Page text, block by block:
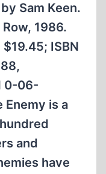
Sam Keen.
1986.
ISBN
0-06-
is a
and
have